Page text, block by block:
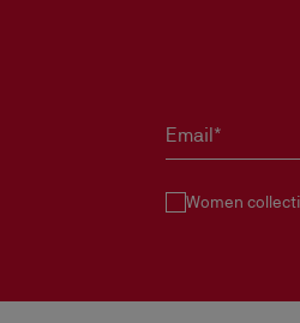
Email*
Women